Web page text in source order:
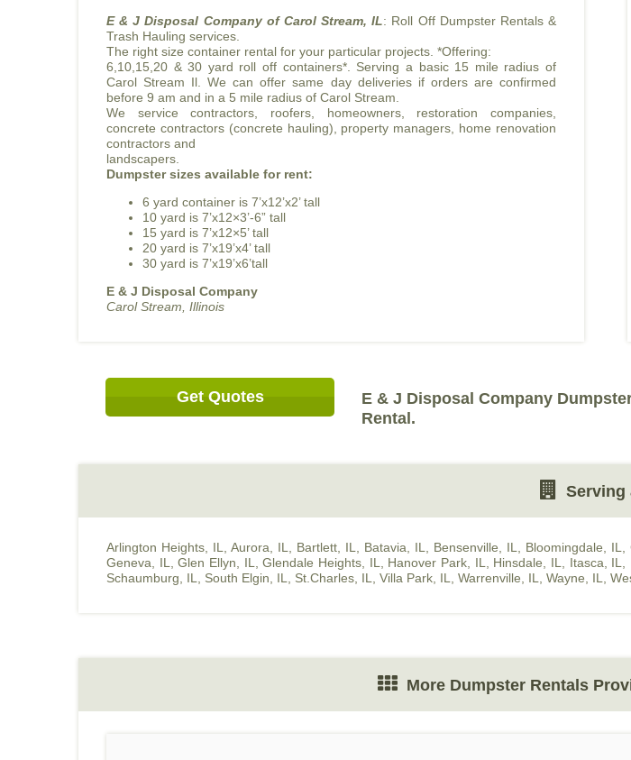
E & J Disposal Company of Carol Stream, IL: Roll Off Dumpster Rentals &
Trash Hauling services.
The right size container rental for your particular projects. *Offering:
6,10,15,20 & 30 yard roll off containers*. Serving a basic 15 mile radius of
Carol Stream Il. We can offer same day deliveries if orders are confirmed
before 9 am and in a 5 mile radius of Carol Stream.
We service contractors, roofers, homeowners, restoration companies,
concrete contractors (concrete hauling), property managers, home renovation
contractors and
landscapers.
Dumpster sizes available for rent:
6 yard container is 7’x12’x2’ tall
10 yard is 7’x12×3’-6” tall
15 yard is 7’x12×5’ tall
20 yard is 7’x19’x4’ tall
30 yard is 7’x19’x6’tall
E & J Disposal Company
Carol Stream, Illinois
Get Quotes
E & J Disposal Company
Rental.
Serving
Arlington Heights, IL Aurora, IL Bartlett, IL Batavia, IL Bensenville, IL Bloomingdale, IL
Geneva, IL
,Glen Ellyn, IL ,Glendale Heights, IL Hanover Park, IL Hinsdale, IL Itasca, IL
Schaumburg, IL
South Elgin, IL St.Charles, IL Villa Park, IL Warrenville, IL Wayne, IL
More Dumpster Rentals